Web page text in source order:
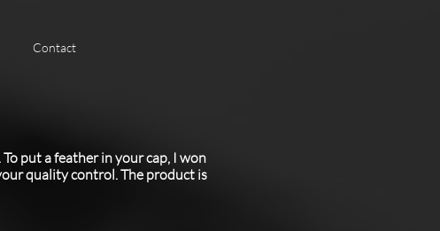
Contact
put a feather in your cap, I won
quality control. The product is